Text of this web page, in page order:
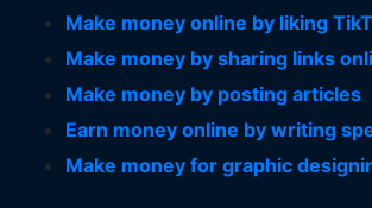
Make money online by liking
Make money by sharing links
Make money by posting articles
Earn money online by writing
Make money for graphic